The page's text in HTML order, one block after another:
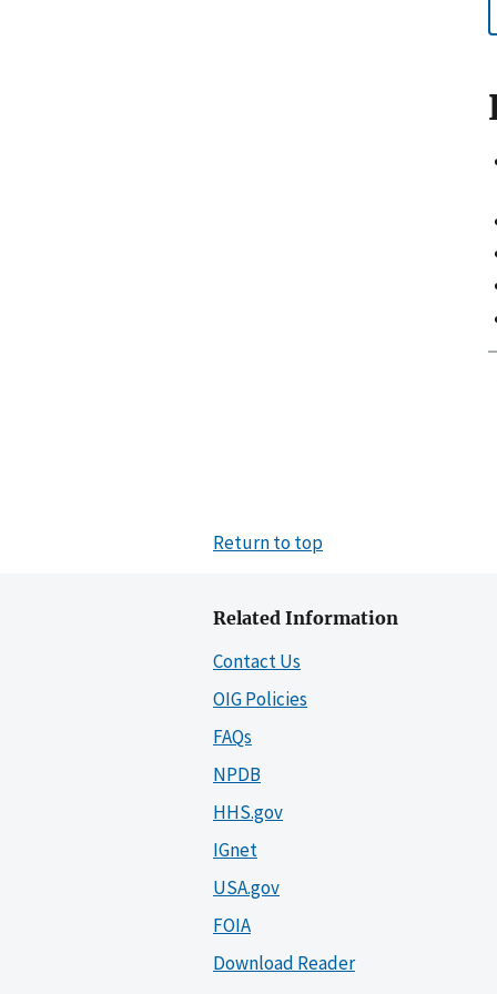
Return to top
Related Information
Contact Us
OIG Policies
FAQs
NPDB
HHS.gov
IGnet
USA.gov
FOIA
Download Reader